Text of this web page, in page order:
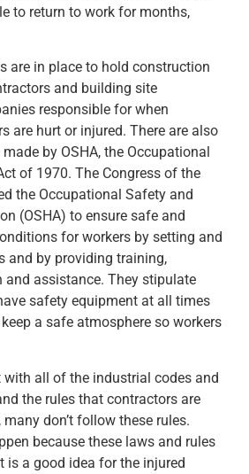
to return to work for months,
are in place to hold construction
and building site
responsible for when
are hurt or injured. There are also
by OSHA, the Occupational
of 1970. The Congress of the
the Occupational Safety and
(OSHA) to ensure safe and
for workers by setting and
and by providing training,
and assistance. They stipulate
safety equipment at all times
a safe atmosphere so workers
all of the industrial codes and
the rules that contractors are
don’t follow these rules.
because these laws and rules
is a good idea for the injured